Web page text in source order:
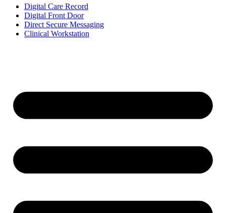
Digital Care Record
Digital Front Door
Direct Secure Messaging
Clinical Workstation